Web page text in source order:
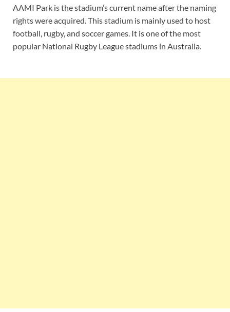
AAMI Park is the stadium’s current name after the naming
rights were acquired. This stadium is mainly used to host
football, rugby, and soccer games. It is one of the most
popular National Rugby League stadiums in Australia.